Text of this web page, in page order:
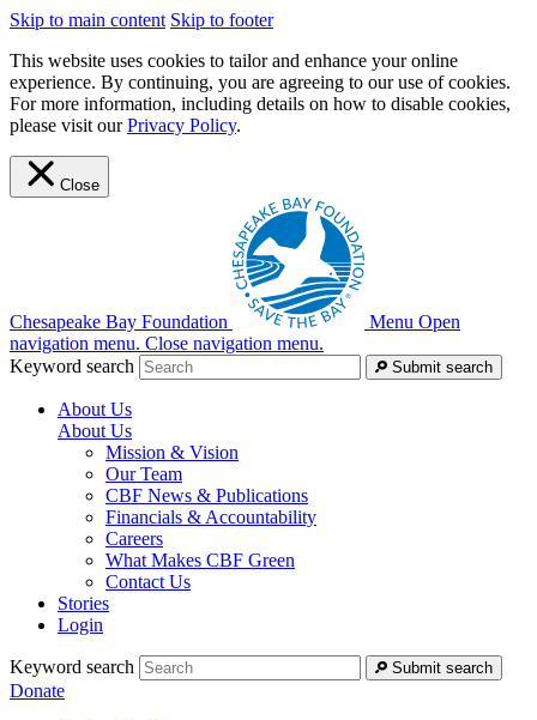
Skip to main content Skip to footer
This website uses cookies to tailor and enhance your online
experience. By continuing, you are agreeing to our use of cookies.
For more information, including details on how to disable cookies,
please visit ourPrivacy Policy.
Close
Chesapeake Bay Foundation Menu Open
navigation menu. Close navigation menu.
Keyword search
Submit search
About Us
About Us
Mission & Vision
Our Team
CBF News & Publications
Financials & Accountability
Careers
What Makes CBF Green
Contact Us
Stories
Login
Keyword search Submit search
Donate